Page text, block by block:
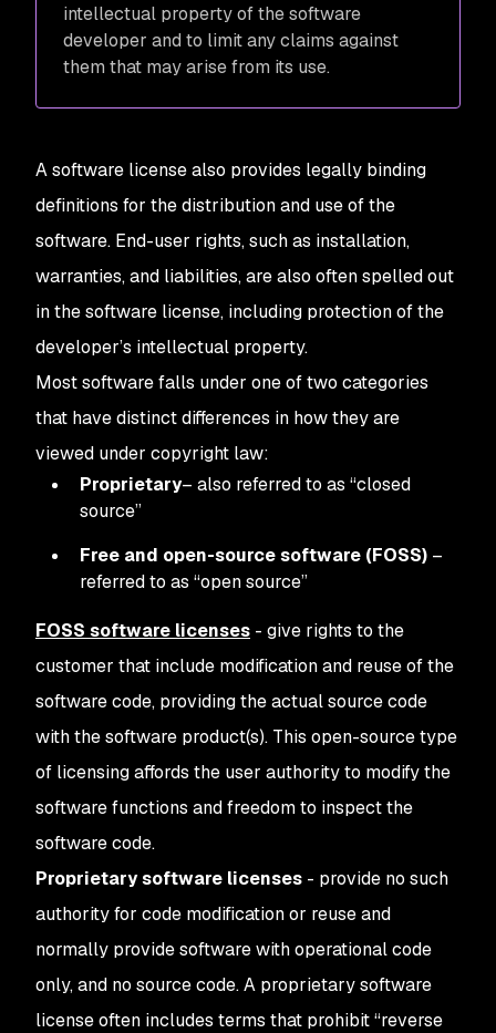
intellectual property of the software
developer and to limit any claims against
them that may arise from its use.
A software license also provides legally binding
definitions for the distribution and use of the
software. End-user rights, such as installation,
warranties, and liabilities, are also often spelled out
in the software license, including protection of the
developer’s intellectual property.
Most software falls under one of two categories
that have distinct differences in how they are
viewed under copyright law:
Proprietary– also referred to as “closed
source”
Free and open-source software (FOSS) –
referred to as “open source”
FOSS software licenses - give rights to the
customer that include modification and reuse of the
software code, providing the actual source code
with the software product(s). This open-source type
of licensing affords the user authority to modify the
software functions and freedom to inspect the
software code.
Proprietary software licenses - provide no such
authority for code modification or reuse and
normally provide software with operational code
only, and no source code. A proprietary software
license often includes terms that prohibit “reverse